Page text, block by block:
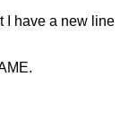
I have a new line